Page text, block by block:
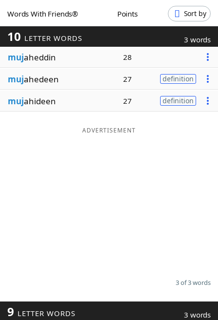
Blog
Our Brands
Words With Friends® Points Sort by
10 LETTER WORDS 3 words
mujaheddin 28
mujahedeen 27 definition
mujahideen 27 definition
ADVERTISEMENT
3 of 3 words
9 LETTER WORDS 3 words